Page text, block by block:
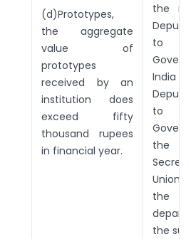
(d)Prototypes,
the aggregate
value of
prototypes
received by an
institution does
exceed fifty
thousand rupees
in financial year.
the
to
to
the
Union
the
the